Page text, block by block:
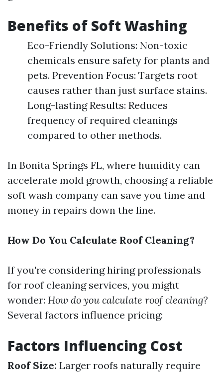
Benefits of Soft Washing
Eco-Friendly Solutions: Non-toxic
chemicals ensure safety for plants and
pets. Prevention Focus: Targets root
causes rather than just surface stains.
Long-lasting Results: Reduces
frequency of required cleanings
compared to other methods.
In Bonita Springs FL, where humidity can
accelerate mold growth, choosing a reliable
soft wash company can save you time and
money in repairs down the line.
How Do You Calculate Roof Cleaning?
If you're considering hiring professionals
for roof cleaning services, you might
wonder: How do you calculate roof cleaning?
Several factors influence pricing:
Factors Influencing Cost
Roof Size: Larger roofs naturally require